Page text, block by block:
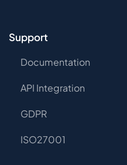
Support
Documentation
API Integration
GDPR
ISO27001